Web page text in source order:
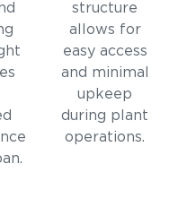
structure
allows for
easy access
and minimal
upkeep
during plant
operations.